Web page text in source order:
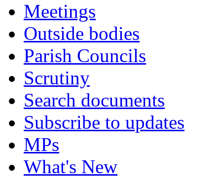
Meetings
Outside bodies
Parish Councils
Scrutiny
Search documents
Subscribe to updates
MPs
What's New